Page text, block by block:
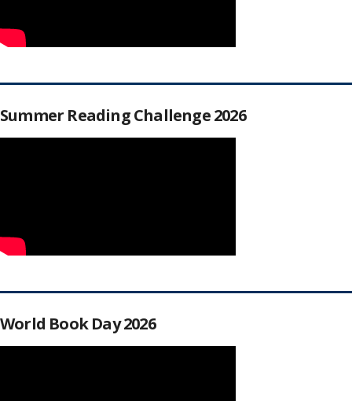
Summer Reading Challenge 2026
World Book Day 2026